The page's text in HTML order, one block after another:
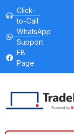
Click-
to-Call
WhatsApp
Support
FB
Page